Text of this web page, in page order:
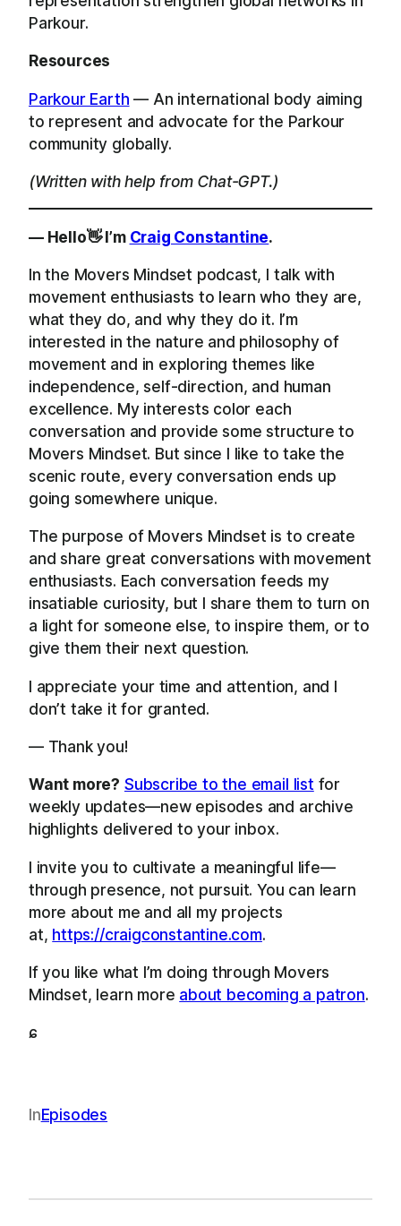
Parkour.
Resources
Parkour Earth — An international body aiming
to represent and advocate for the Parkour
community globally.
(Written with help from Chat-GPT.)
— Hello👋 I’m Craig Constantine.
In the Movers Mindset podcast, I talk with
movement enthusiasts to learn who they are,
what they do, and why they do it. I’m
interested in the nature and philosophy of
movement and in exploring themes like
independence, self-direction, and human
excellence. My interests color each
conversation and provide some structure to
Movers Mindset. But since I like to take the
scenic route, every conversation ends up
going somewhere unique.
The purpose of Movers Mindset is to create
and share great conversations with movement
enthusiasts. Each conversation feeds my
insatiable curiosity, but I share them to turn on
a light for someone else, to inspire them, or to
give them their next question.
I appreciate your time and attention, and I
don’t take it for granted.
— Thank you!
Want more? Subscribe to the email list for
weekly updates—new episodes and archive
highlights delivered to your inbox.
I invite you to cultivate a meaningful life—
through presence, not pursuit. You can learn
more about me and all my projects
at, https://craigconstantine.com.
If you like what I’m doing through Movers
Mindset, learn more about becoming a patron.
ɕ
InEpisodes